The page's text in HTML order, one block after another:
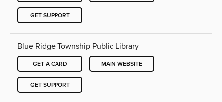
GET SUPPORT
Blue Ridge Township Public Library
GET A CARD MAIN WEBSITE
GET SUPPORT